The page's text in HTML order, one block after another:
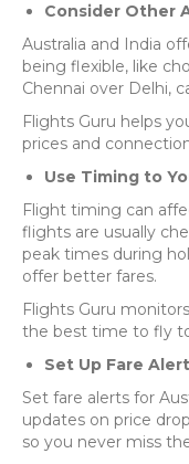
Consider Other
Australia and India
being flexible, like
Chennai over Delhi,
Flights Guru helps
prices and
Use Timing to
Flight timing can
flights are usually
peak times during
offer better fares.
Flights Guru
the best time to fly
Set Up Fare
Set fare alerts for
updates on price
so you never miss